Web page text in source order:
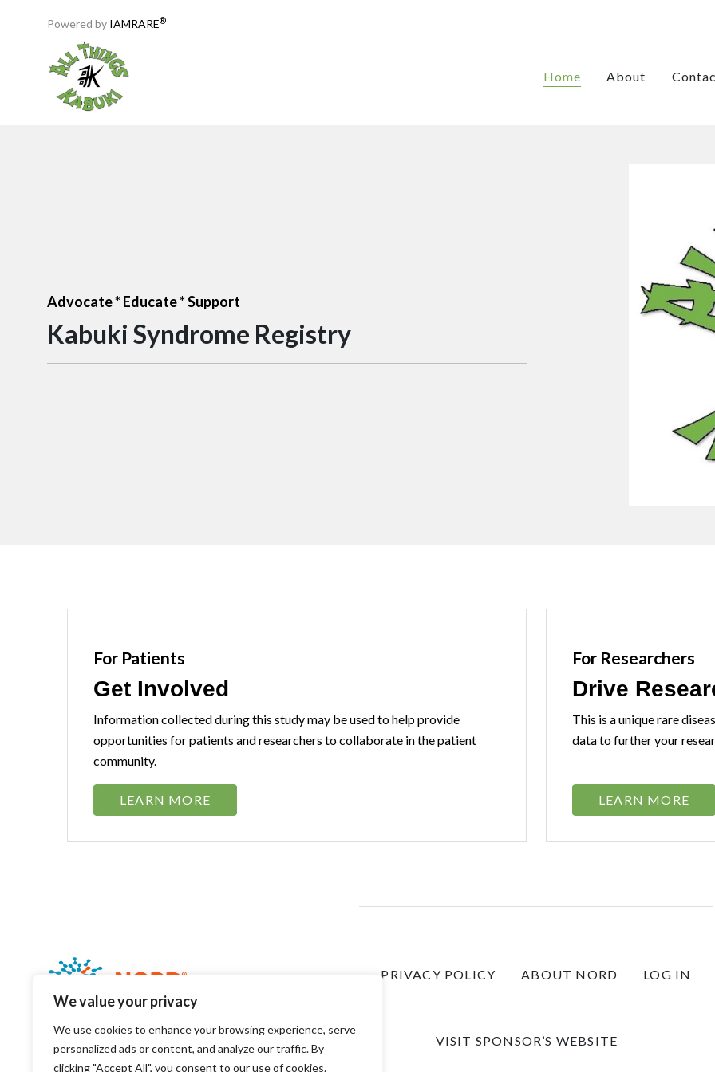
We value your privacy
We use cookies to enhance your browsing experience, serve
personalized ads or content, and analyze our traffic. By
clicking "Accept All", you consent to our use of cookies.
Powered by IAMRARE®
Home About
Advocate * Educate * Support
Kabuki Syndrome Registry
For Patients
Get Involved
Information collected during this study may be used to help provide
opportunities for patients and researchers to collaborate in the patient
community.
LEARN MORE
For Researchers
Drive
This is a unique rare
data to further your
LEARN MORE
PRIVACY POLICY ABOUT NORD LOG IN
VISIT SPONSOR’S WEBSITE